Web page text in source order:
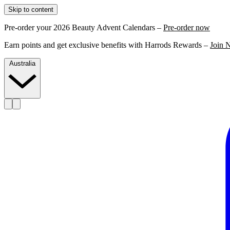
Skip to content
Pre-order your 2026 Beauty Advent Calendars – Pre-order now
Earn points and get exclusive benefits with Harrods Rewards – Join
Australia